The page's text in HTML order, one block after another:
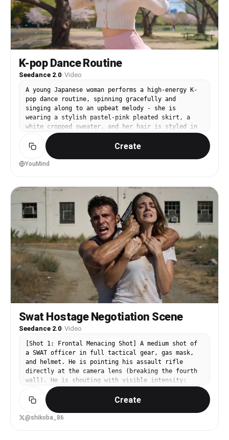
K-pop Dance Routine
Seedance 2.0· Video
A young Japanese woman performs a high-energy K-
pop dance routine, spinning gracefully and
singing along to an upbeat melody - she is
wearing a stylish pastel-pink pleated skirt, a
white cropped sweater, and her hair is styled in
loose pigtails with silk ribbons - dynamic
Create
YouMind
Swat Hostage Negotiation Scene
Seedance 2.0· Video
[Shot 1: Frontal Menacing Shot] A medium shot of
a SWAT officer in full tactical gear, gas mask,
and helmet. He is pointing his assault rifle
directly at the camera lens (breaking the fourth
wall). He is shouting with visible intensity:
"LET THE HOSTAGE GO! DROP THE WEAPON NOW!" [Shot
2: The Threat] Cut to a medium shot of the killer
in a dirty tank top, holding a woman in a
chokehold. He has a pistol pressed to her head.
Create
@shikoba_86